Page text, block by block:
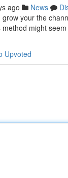
ago News
your the
might
Upvoted